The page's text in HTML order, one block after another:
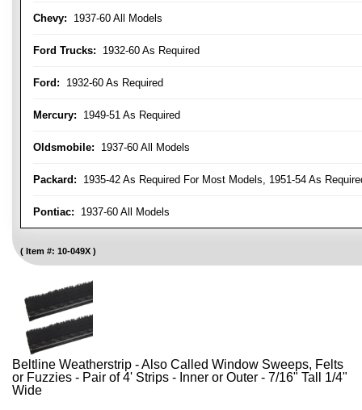
Chevy: 1937-60 All Models
Ford Trucks: 1932-60 As Required
Ford: 1932-60 As Required
Mercury: 1949-51 As Required
Oldsmobile: 1937-60 All Models
Packard: 1935-42 As Required For Most Models, 1951-54 As
Pontiac: 1937-60 All Models
Item #: 10-049X
Beltline Weatherstrip - Also Called Window Sweeps, Felts
or Fuzzies - Pair of 4' Strips - Inner or Outer - 7/16" Tall 1/4"
Wide